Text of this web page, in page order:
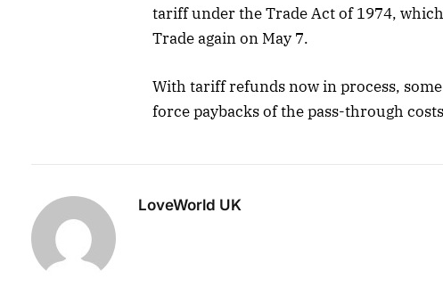
tariff under the Trade Act of 1974,
Trade again on May 7.
With tariff refunds now in process,
force paybacks of the pass-through
LoveWorld UK